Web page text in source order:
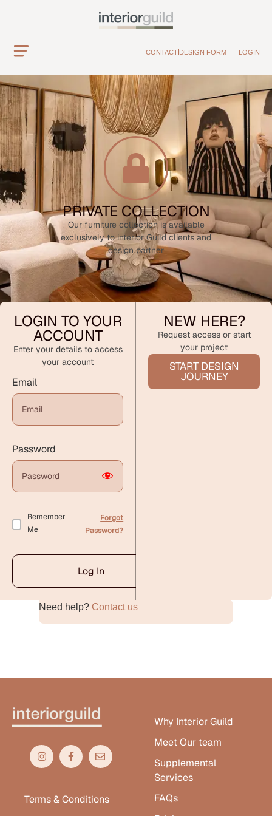
CONTACT DESIGN FORM LOGIN
PRIVATE COLLECTION
Our furniture collection is available
exclusively to interior Guild clients and
design partner
LOGIN TO YOUR
ACCOUNT
Enter your details to access
your account
Email
Password
Remember
Me
Forgot
Password?
Log In
Alternative:
NEW HERE?
Request access or start
your project
START DESIGN
JOURNEY
Need help? Contact us
Terms & Conditions
Why Interior Guild
Meet Our team
Supplemental
Services
FAQs